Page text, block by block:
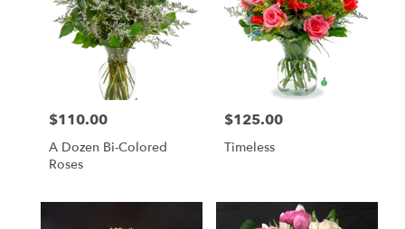
Price:
$110.00
A Dozen Bi-Colored
Roses
Price:
$125.00
Timeless